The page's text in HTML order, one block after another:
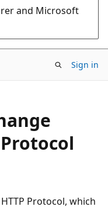
and Microsoft
Sign in
Protocol, which